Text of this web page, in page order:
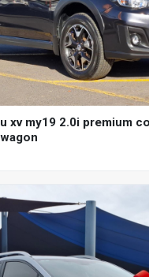
xv my19 2.0i premium